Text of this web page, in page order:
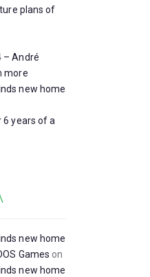
plans of
– André
more
new home
6 years of a
new home
Games on
new home